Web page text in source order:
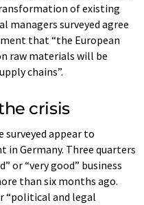
of existing
managers surveyed agree
that “the European
raw materials will be
chains”.
crisis
surveyed appear to
in Germany. Three quarters
or “very good” business
than six months ago.
“political and legal